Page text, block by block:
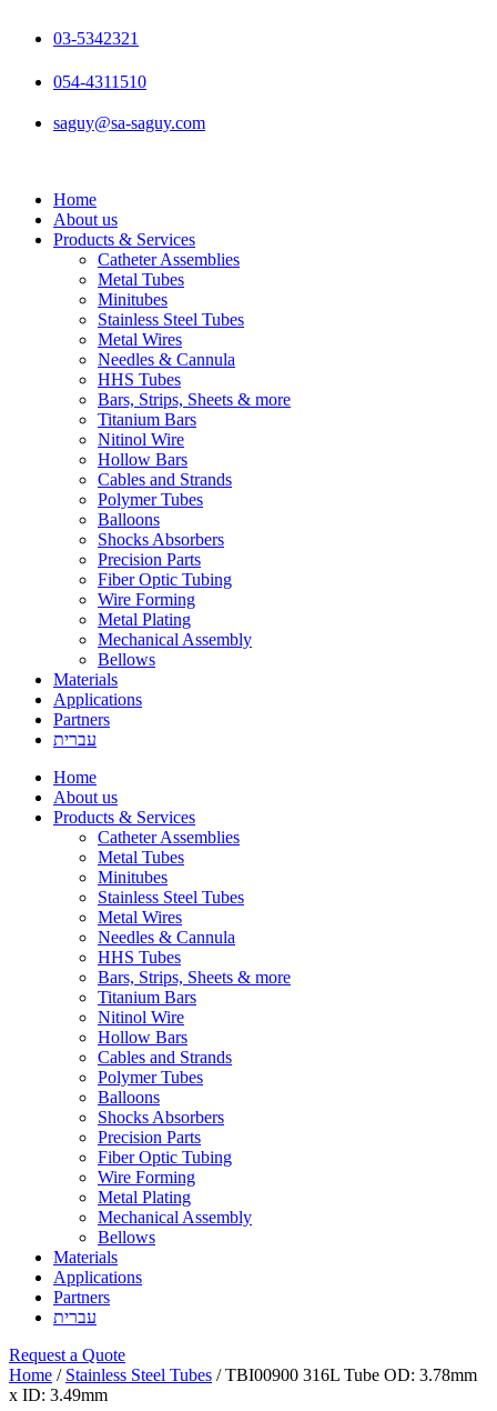
03-5342321
054-4311510
saguy@sa-saguy.com
Home
About us
Products & Services
Catheter Assemblies
Metal Tubes
Minitubes
Stainless Steel Tubes
Metal Wires
Needles & Cannula
HHS Tubes
Bars, Strips, Sheets & more
Titanium Bars
Nitinol Wire
Hollow Bars
Cables and Strands
Polymer Tubes
Balloons
Shocks Absorbers
Precision Parts
Fiber Optic Tubing
Wire Forming
Metal Plating
Mechanical Assembly
Bellows
Materials
Applications
Partners
עברית
Home
About us
Products & Services
Catheter Assemblies
Metal Tubes
Minitubes
Stainless Steel Tubes
Metal Wires
Needles & Cannula
HHS Tubes
Bars, Strips, Sheets & more
Titanium Bars
Nitinol Wire
Hollow Bars
Cables and Strands
Polymer Tubes
Balloons
Shocks Absorbers
Precision Parts
Fiber Optic Tubing
Wire Forming
Metal Plating
Mechanical Assembly
Bellows
Materials
Applications
Partners
עברית
Request a Quote
Home / Stainless Steel Tubes / TBI00900 316L Tube OD: 3.78mm
x ID: 3.49mm